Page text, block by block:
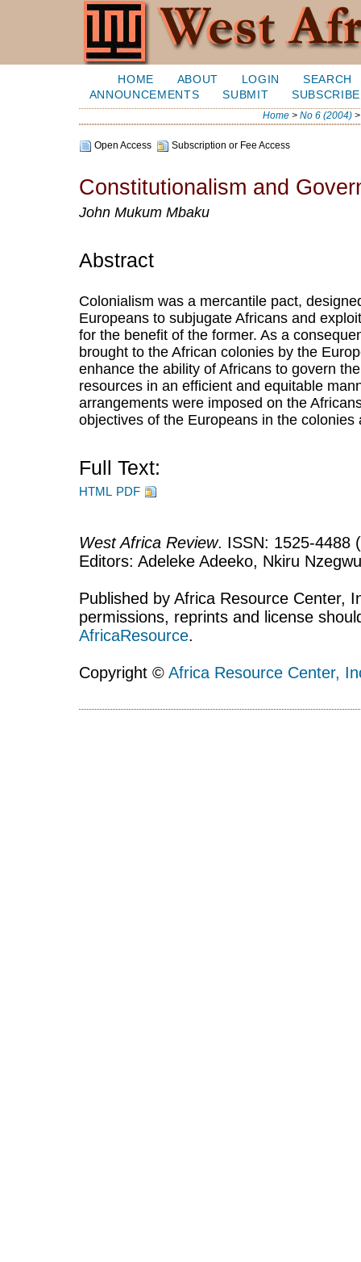
HOME ABOUT LOGIN
SEARCH
ANNOUNCEMENTS
SUBMIT SUBSCRIBE
Home> No 6 (2004)
Open Access Subscription or Fee Access
Constitutionalism and
John Mukum Mbaku
Abstract
Colonialism was a mercantile pact,
Europeans to subjugate Africans and
for the benefit of the former. As a
brought to the African colonies by the
enhance the ability of Africans to govern
resources in an efficient and equitable
arrangements were imposed on the
objectives of the Europeans in the colonies
Full Text:
HTML PDF
West Africa Review. ISSN: 1525-4488
Editors: Adeleke Adeeko, Nkiru
Published by Africa Resource Center,
permissions, reprints and license
AfricaResource.
Copyright © Africa Resource Center,